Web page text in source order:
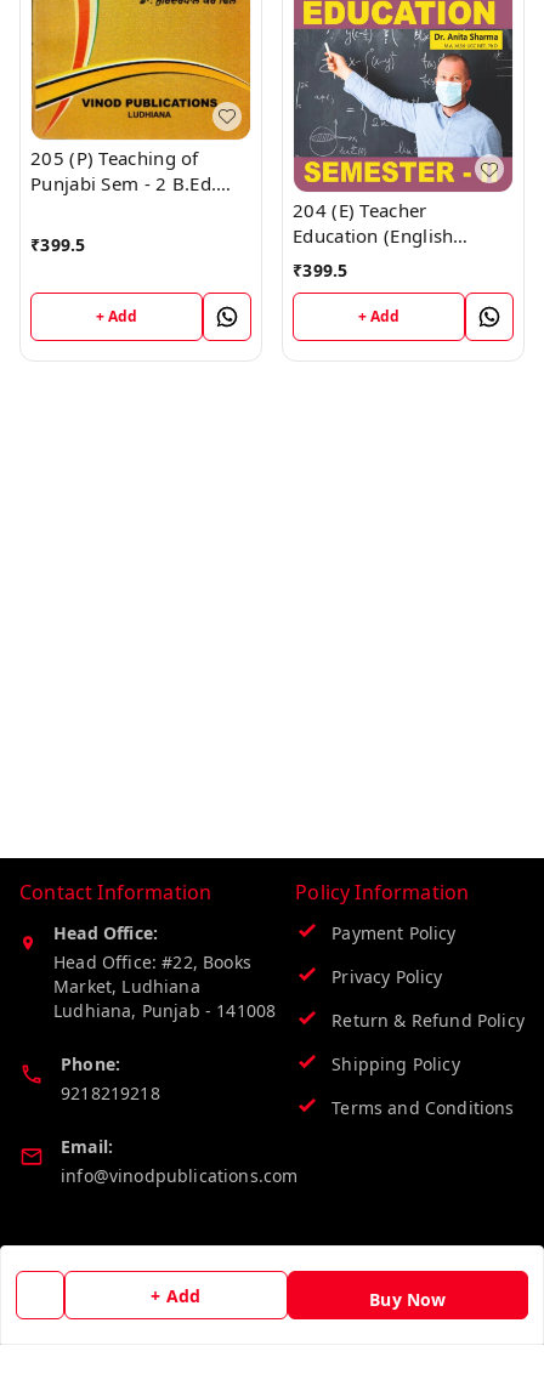
+ Add Buy Now
205 (P) Teaching of
Punjabi Sem - 2 B.Ed.
UNIVERSITY ; Vinod
Publications ; CALL
₹399.5
+ Add
204 (E) Teacher
Education (English
Medium) SEM - II B.Ed.
Textbook ; KASHMIR
UNIVERSITY ; Vinod
Publications ; CALL
9218219218
₹399.5
+ Add
Contact Information
Head Office:
Head Office: #22, Books
Market, Ludhiana
Ludhiana, Punjab - 141008
Phone:
9218219218
Email:
info@vinodpublications.com
Policy Information
Payment Policy
Privacy Policy
Return & Refund Policy
Shipping Policy
Terms and Conditions